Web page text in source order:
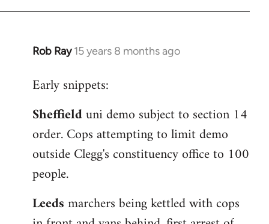
Rob Ray 15 years 8 months ago
In
to
by
libcom.org
Early snippets:
Sheffielduni demo subject to section 14
order. Cops attempting to limit demo
outside Clegg's constituency office to 100
people.
Leedsmarchers being kettled with cops